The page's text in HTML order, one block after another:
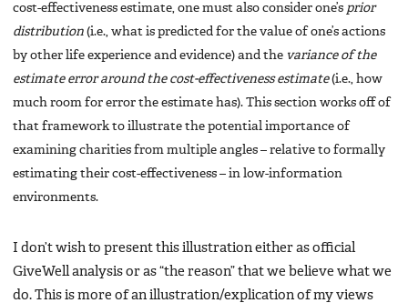
cost-effectiveness estimate, one must also consider one’s prior
distribution (i.e., what is predicted for the value of one’s actions
by other life experience and evidence) and the variance of the
estimate error around the cost-effectiveness estimate(i.e., how
much room for error the estimate has). This section works off of
that framework to illustrate the potential importance of
examining charities from multiple angles – relative to formally
estimating their cost-effectiveness – in low-information
environments.
I don’t wish to present this illustration either as official
GiveWell analysis or as “the reason” that we believe what we
do. This is more of an illustration/explication of my views